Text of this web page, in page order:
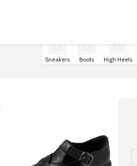
High Heels
Boots
Sneakers